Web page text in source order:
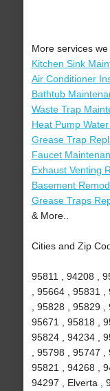
More services
Kitchen Sink
Air Conditioner
Bathtub
Waste Trap
Heat Pump
Grease Trap
Faucet
Exhaust Venting
Basement
Grease Traps
& More..
Cities and Zip
95811 , 94208 ,
, 95664 , 95831
, 95828 , 95829
95671 , 95818 ,
95824 , 94234 ,
, 95798 , 95747
95821 , 94268 ,
94297 , Elverta ,